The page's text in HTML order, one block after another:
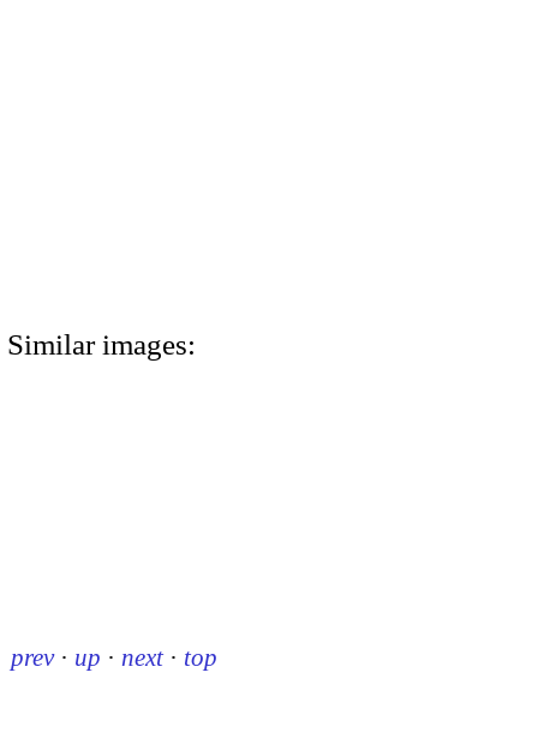
Similar images:
prev · up · next · top